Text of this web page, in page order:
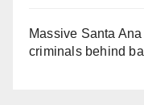
Massive Santa
criminals behind